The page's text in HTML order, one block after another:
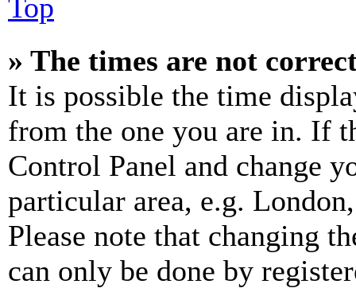
Top
» The times are not
It is possible the time
from the one you are in. If
Control Panel and change
particular area, e.g.
Please note that changing
can only be done by